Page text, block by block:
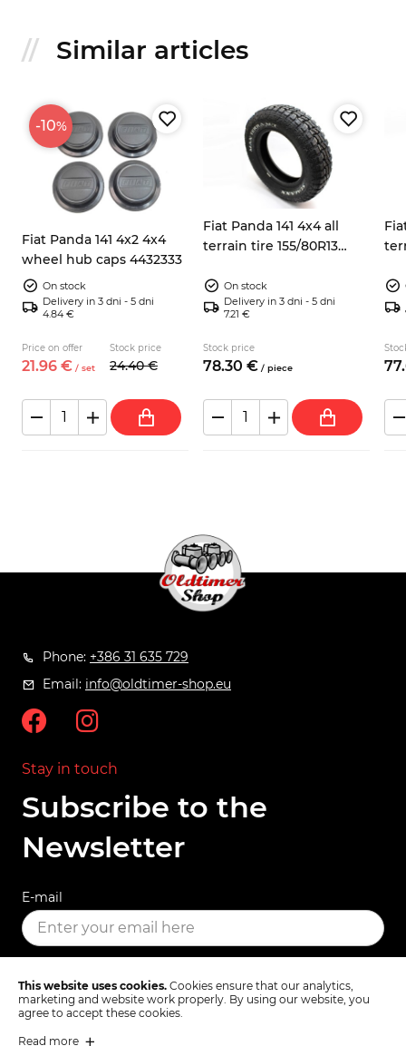
Similar articles
-10%
Fiat Panda 141 4x2 4x4
wheel hub caps 4432333
On stock
Delivery in 3 dni - 5 dni
4.84 €
Price on offer
21.96 € / set
Stock price
24.40 €
Fiat Panda 141 4x4 all
terrain tire 155/80R13
On stock
Delivery in 3 dni - 5 dni
7.21 €
Stock price
78.30 € / piece 77.
Phone: +386 31 635 729
Email: info@oldtimer-shop.eu
Stay in touch
Subscribe to the
Newsletter
E-mail
SUBSCRIBE
This website uses cookies. Cookies ensure that our analytics,
marketing and website work properly. By using our website, you
agree to accept these cookies.
Read more